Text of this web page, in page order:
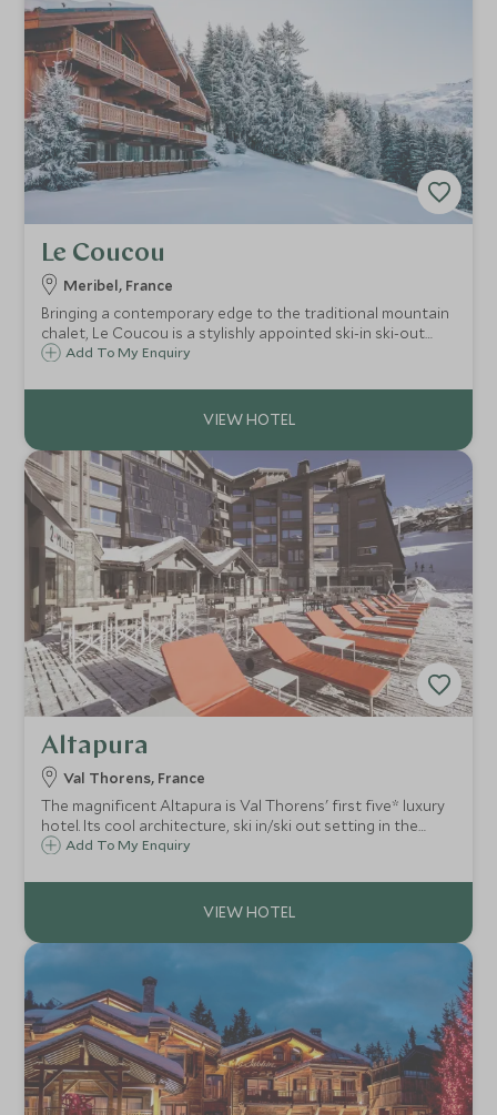
Le Coucou
Meribel, France
Bringing a contemporary edge to the traditional mountain
chalet, Le Coucou is a stylishly appointed ski-in ski-out
hotel with access to the slopes of Méribel, Courchevel
class restaurants.
Add To My Enquiry
Altapura
Val Thorens, France
The magnificent Altapura is Val Thorens' first five* luxury
hotel. Its cool architecture, ski in/ski out setting in the
heart of Europe's highest ski resort, access to the entire
in style.
Add To My Enquiry